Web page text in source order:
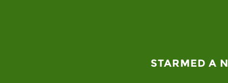
STARMED A